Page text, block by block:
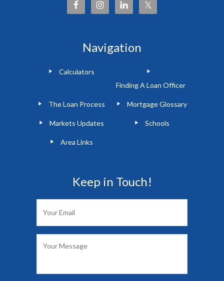
Navigation
Calculators
Finding A Loan Officer
The Loan Process Mortgage Glossary
Markets Updates Schools
Area Links
Keep in Touch!